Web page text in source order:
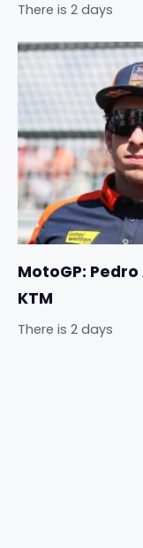
There is 2 days
MotoGP:
KTM
There is 2 days